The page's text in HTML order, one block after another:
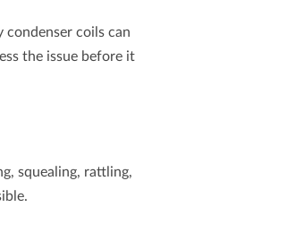
coils can
the issue before it
squealing, rattling,